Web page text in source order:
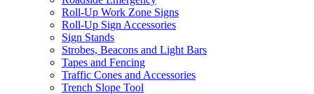
Roll-Up Work Zone Signs
Roll-Up Sign Accessories
Sign Stands
Strobes, Beacons and Light Bars
Tapes and Fencing
Traffic Cones and Accessories
Trench Slope Tool